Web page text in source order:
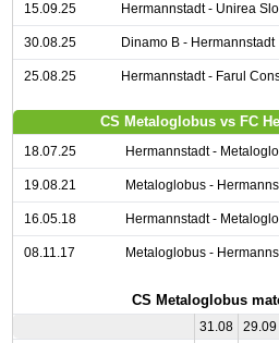
15.09.25 Hermannstadt - Unirea
30.08.25 Dinamo B - Hermannstadt
25.08.25 Hermannstadt - Farul
CS Metaloglobus vs FC
18.07.25 Hermannstadt -
19.08.21 Metaloglobus -
16.05.18 Hermannstadt -
08.11.17 Metaloglobus -
CS Metaloglobus
31.08 29.09